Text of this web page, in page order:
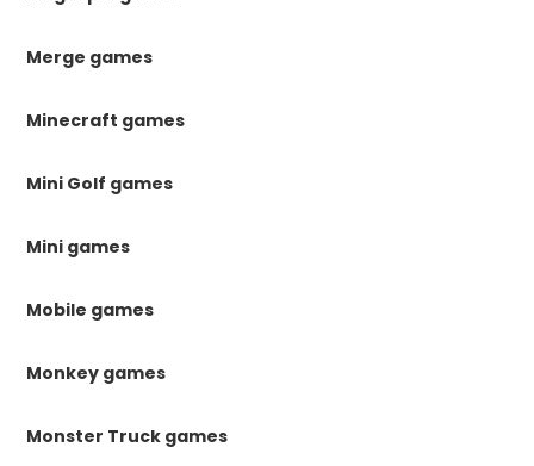
Merge games
Minecraft games
Mini Golf games
Mini games
Mobile games
Monkey games
Monster Truck games